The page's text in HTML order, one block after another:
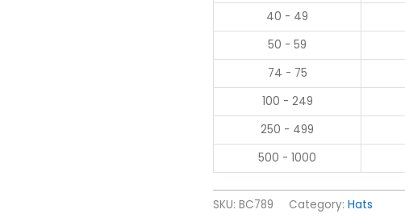
40 - 49
50 - 59
74 - 75
100 - 249
250 - 499
500 - 1000
SKU: BC789 Category: Hats